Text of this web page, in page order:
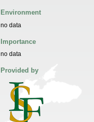
Environment
no data
Importance
no data
Provided by